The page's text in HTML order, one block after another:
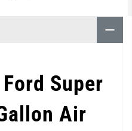
Super
Air